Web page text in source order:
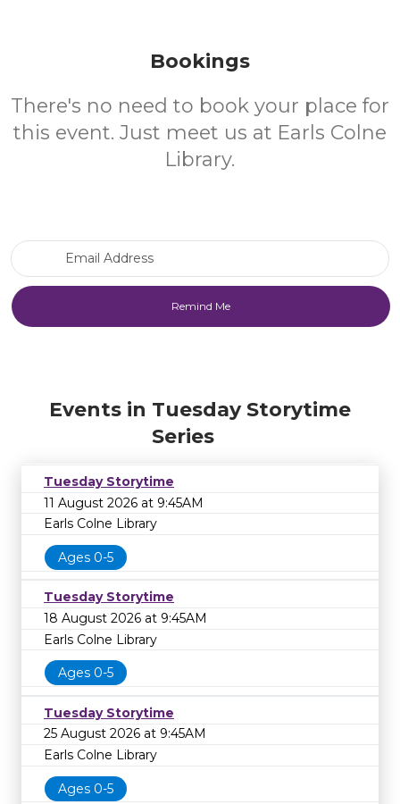
Bookings
There's no need to book your place for
this event. Just meet us at Earls Colne
Library.
Events in Tuesday Storytime
Series
Tuesday Storytime
11 August 2026 at 9:45AM
Earls Colne Library
Ages 0-5
Tuesday Storytime
18 August 2026 at 9:45AM
Earls Colne Library
Ages 0-5
Tuesday Storytime
25 August 2026 at 9:45AM
Earls Colne Library
Ages 0-5